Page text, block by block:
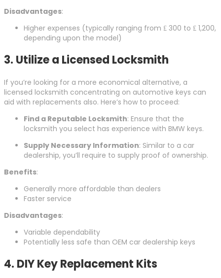
Disadvantages:
Higher expenses (typically ranging from ₤ 300 to ₤ 1,200,
depending upon the model)
3. Utilize a Licensed Locksmith
If you’re looking for a more economical alternative, a
licensed locksmith concentrating on automotive keys can
aid with replacements also. Here’s how to proceed:
Find a Reputable Locksmith: Ensure that the
locksmith you select has experience with BMW keys.
Supply Necessary Information: Similar to a car
dealership, you’ll require to supply proof of ownership.
Benefits:
Generally more affordable than dealers
Faster service
Disadvantages:
Variable dependability
Potentially less safe than OEM car dealership keys
4. DIY Key Replacement Kits